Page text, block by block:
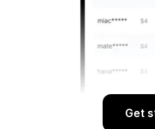
Get